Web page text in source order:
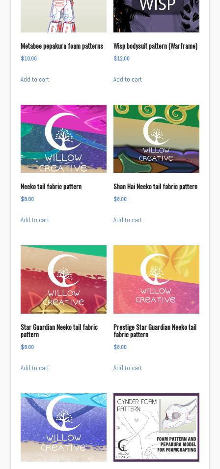
Metabee pepakura foam patterns
$10.00
Add to cart
Wisp bodysuit pattern (Warframe)
$12.00
Add to cart
Neeko tail fabric pattern
$8.00
Add to cart
Shan Hai Neeko tail fabric pattern
$8.00
Add to cart
Star Guardian Neeko tail fabric
pattern
$8.00
Add to cart
Prestige Star Guardian Neeko tail
fabric pattern
$8.00
Add to cart